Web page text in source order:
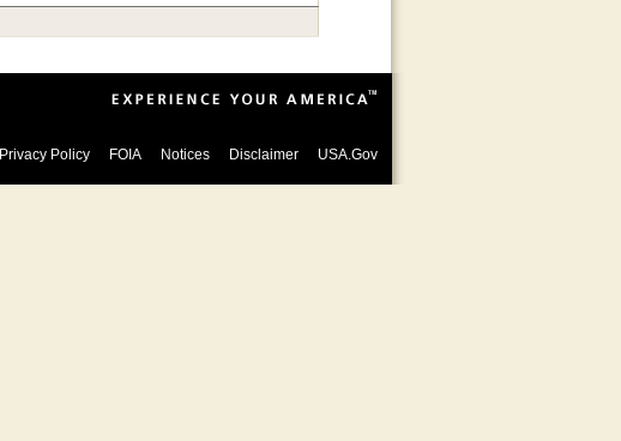
Privacy Policy FOIA Notices Disclaimer USA.Gov